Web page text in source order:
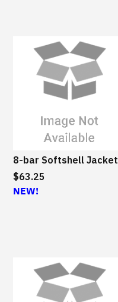
8-bar Softshell Jacket
$63.25
NEW!